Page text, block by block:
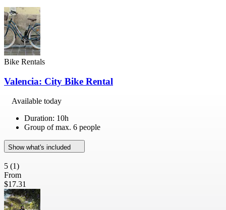
Bike Rentals
Valencia: City Bike Rental
Available today
Duration: 10h
Group of max. 6 people
Show what's included
5 (1)
From
$17.31